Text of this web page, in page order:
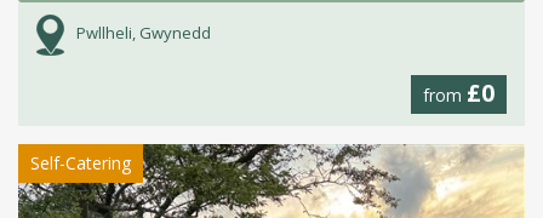
Pwllheli, Gwynedd
from £0
Self-Catering